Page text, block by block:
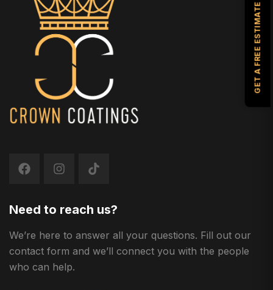
Need to reach us?
We’re here to answer all your questions. Fill out our
contact form and we’ll connect you with the people
who can help.
GET A FREE ESTIMATE